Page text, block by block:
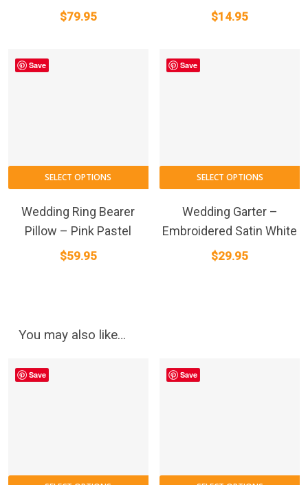
$79.95 $14.95
Save
SELECT OPTIONS
Wedding Ring Bearer
Pillow – Pink Pastel
$59.95
Save
SELECT OPTIONS
Wedding Garter –
Embroidered Satin White
$29.95
You may also like…
Save Save